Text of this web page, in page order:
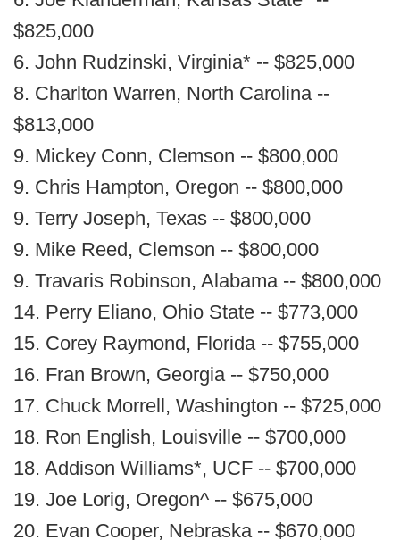
$825,000
6. John Rudzinski, Virginia* -- $825,000
8. Charlton Warren, North Carolina --
$813,000
9. Mickey Conn, Clemson -- $800,000
9. Chris Hampton, Oregon -- $800,000
9. Terry Joseph, Texas -- $800,000
9. Mike Reed, Clemson -- $800,000
9. Travaris Robinson, Alabama -- $800,000
14. Perry Eliano, Ohio State -- $773,000
15. Corey Raymond, Florida -- $755,000
16. Fran Brown, Georgia -- $750,000
17. Chuck Morrell, Washington -- $725,000
18. Ron English, Louisville -- $700,000
18. Addison Williams*, UCF -- $700,000
19. Joe Lorig, Oregon^ -- $675,000
20. Evan Cooper, Nebraska -- $670,000